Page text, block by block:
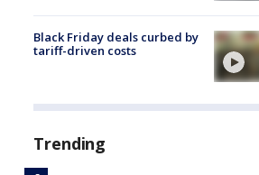
Black Friday deals curbed by
tariff-driven costs
Trending